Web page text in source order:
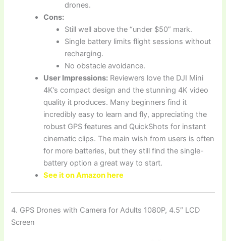
drones.
Cons:
Still well above the “under $50” mark.
Single battery limits flight sessions without
recharging.
No obstacle avoidance.
User Impressions: Reviewers love the DJI Mini
4K’s compact design and the stunning 4K video
quality it produces. Many beginners find it
incredibly easy to learn and fly, appreciating the
robust GPS features and QuickShots for instant
cinematic clips. The main wish from users is often
for more batteries, but they still find the single-
battery option a great way to start.
See it on Amazon here
4. GPS Drones with Camera for Adults 1080P, 4.5″ LCD
Screen